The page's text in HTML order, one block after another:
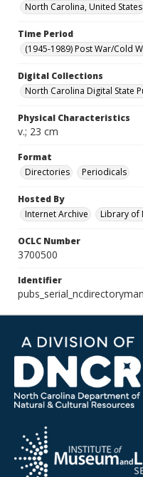
North Carolina, United States
Time Period
(1945-1989) Post War/Cold
Digital Collections
North Carolina Digital State
Physical Characteristics
v.; 23 cm
Format
Directories
Periodicals
Hosted By
Internet Archive
Library of
OCLC Number
3700500
Identifier